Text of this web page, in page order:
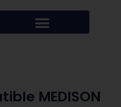
MEDISON